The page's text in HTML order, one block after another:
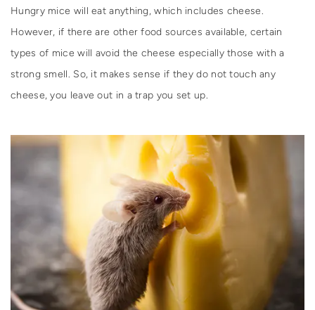
Hungry mice will eat anything, which includes cheese.
However, if there are other food sources available, certain
types of mice will avoid the cheese especially those with a
strong smell. So, it makes sense if they do not touch any
cheese, you leave out in a trap you set up.